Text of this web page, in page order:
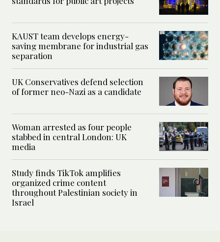
KAUST team develops energy-
saving membrane for industrial gas
separation
UK Conservatives defend selection
of former neo-Nazi as a candidate
Woman arrested as four people
stabbed in central London: UK
media
Study finds TikTok amplifies
organized crime content
throughout Palestinian society in
Israel